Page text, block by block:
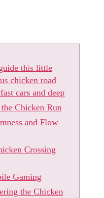
this little
chicken road
cars and deep
Chicken Run
and Flow
Crossing
Gaming
the Chicken